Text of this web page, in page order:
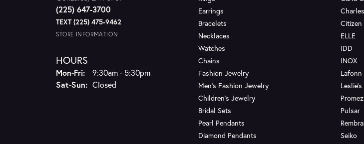
(225) 647-3700
TEXT (225) 475-9462
STORE INFORMATION
HOURS
Mon-Fri:Monday - Friday:
9:30am - 5:30pm
Sat-Sun:Saturday - Sunday:
Closed
Earrings
Bracelets
Necklaces
Watches
Chains
Fashion Jewelry
Men's Fashion Jewelry
Children's Jewelry
Bridal Sets
Pearl Pendants
Diamond Pendants
Citizen
ELLE
IDD
INOX
Lafonn
Leslie's
Pulsar
Seiko